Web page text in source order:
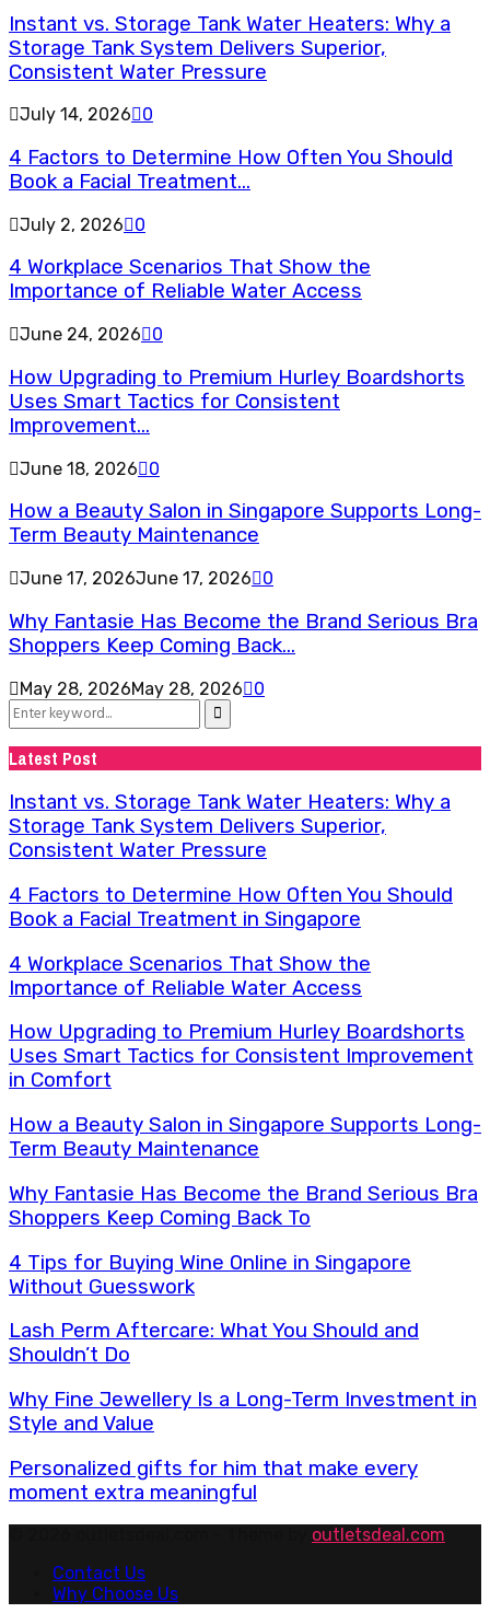
Instant vs. Storage Tank Water Heaters: Why a
Storage Tank System Delivers Superior,
Consistent Water Pressure
July 14, 2026 0
4 Factors to Determine How Often You Should
Book a Facial Treatment...
July 2, 2026 0
4 Workplace Scenarios That Show the
Importance of Reliable Water Access
June 24, 2026 0
How Upgrading to Premium Hurley Boardshorts
Uses Smart Tactics for Consistent
Improvement...
June 18, 2026 0
How a Beauty Salon in Singapore Supports Long-
Term Beauty Maintenance
June 17, 2026June 17, 2026 0
Why Fantasie Has Become the Brand Serious Bra
Shoppers Keep Coming Back...
May 28, 2026May 28, 2026
0
Search
for:
Search
Latest Post
Instant vs. Storage Tank Water Heaters: Why a
Storage Tank System Delivers Superior,
Consistent Water Pressure
4 Factors to Determine How Often You Should
Book a Facial Treatment in Singapore
4 Workplace Scenarios That Show the
Importance of Reliable Water Access
How Upgrading to Premium Hurley Boardshorts
Uses Smart Tactics for Consistent Improvement
in Comfort
How a Beauty Salon in Singapore Supports Long-
Term Beauty Maintenance
Why Fantasie Has Become the Brand Serious Bra
Shoppers Keep Coming Back To
4 Tips for Buying Wine Online in Singapore
Without Guesswork
Lash Perm Aftercare: What You Should and
Shouldn’t Do
Why Fine Jewellery Is a Long-Term Investment in
Style and Value
Personalized gifts for him that make every
moment extra meaningful
outletsdeal.com
Contact Us
Why Choose Us